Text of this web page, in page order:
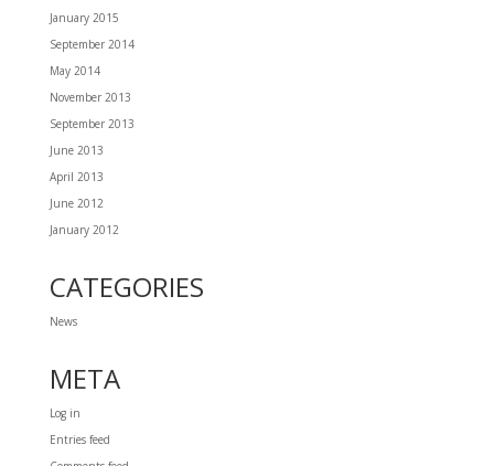
January 2015
September 2014
May 2014
November 2013
September 2013
June 2013
April 2013
June 2012
January 2012
CATEGORIES
News
META
Log in
Entries feed